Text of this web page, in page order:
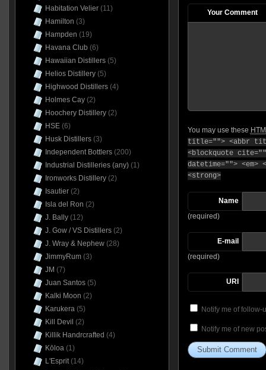
Your Comment
You may use these
title=""> <abbr
<blockquote
datetime="">
<strong>
Name
(required)
E-mail
(required)
URI
Notify me of follow-
Notify me of new
Habitation Velier(11)
Hamilton (3)
Hampden (19)
Havana Club (6)
Hawaiian Distillers(5)
Helios Distillery(5)
Highwood Distillers(4)
Holmes Cay(2)
Hoochery Distillery(2)
HSE(6)
Husk Distillers(3)
Independent Bottlers(200)
Industrial Distilleries (any)(1)
Ironworks Distillery(2)
Isautier(2)
Isla del Ron (2)
J. Bally(12)
J. Gow / VS Distillers(2)
J. Wray & Nephew(28)
JimmyRum(3)
JM (7)
Juan Santos(5)
Kalki Moon (2)
Karukera(5)
Kill Devil (2)
Killik Handrcrafted (4)
Kōloa(1)
L'Esprit(14)